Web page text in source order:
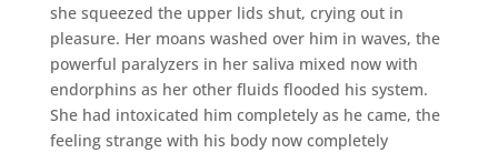
she squeezed the upper lids shut, crying out in
pleasure. Her moans washed over him in waves, the
powerful paralyzers in her saliva mixed now with
endorphins as her other fluids flooded his system.
She had intoxicated him completely as he came, the
feeling strange with his body now completely